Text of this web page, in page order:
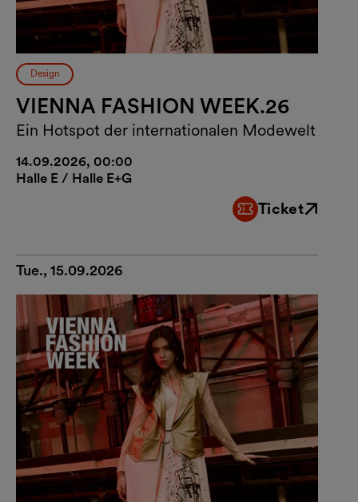
Design
VIENNA FASHION WEEK.26
Ein Hotspot der internationalen Modewelt
14.09.2026, 00:00
Halle E / Halle E+G
Ticket
External link
Tue., 15.09.2026